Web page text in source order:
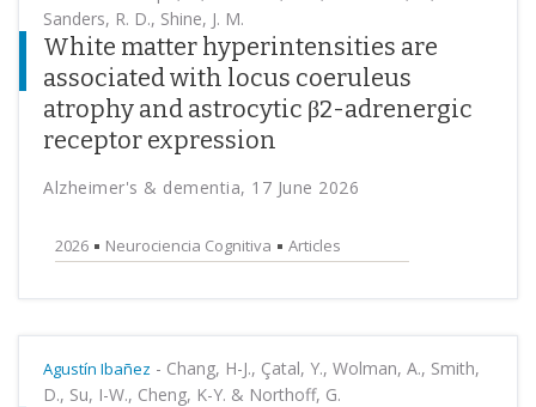
Sanders, R. D., Shine, J. M.
White matter hyperintensities are
associated with locus coeruleus
atrophy and astrocytic β2-adrenergic
receptor expression
Alzheimer's & dementia, 17 June 2026
2026 Neurociencia Cognitiva Articles
Agustín Ibañez - Chang, H-J., Çatal, Y., Wolman, A., Smith,
D., Su, I-W., Cheng, K-Y. & Northoff, G.